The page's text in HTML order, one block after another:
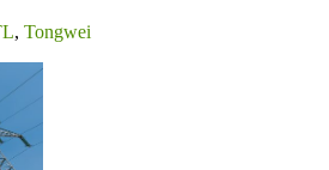
, Tongwei